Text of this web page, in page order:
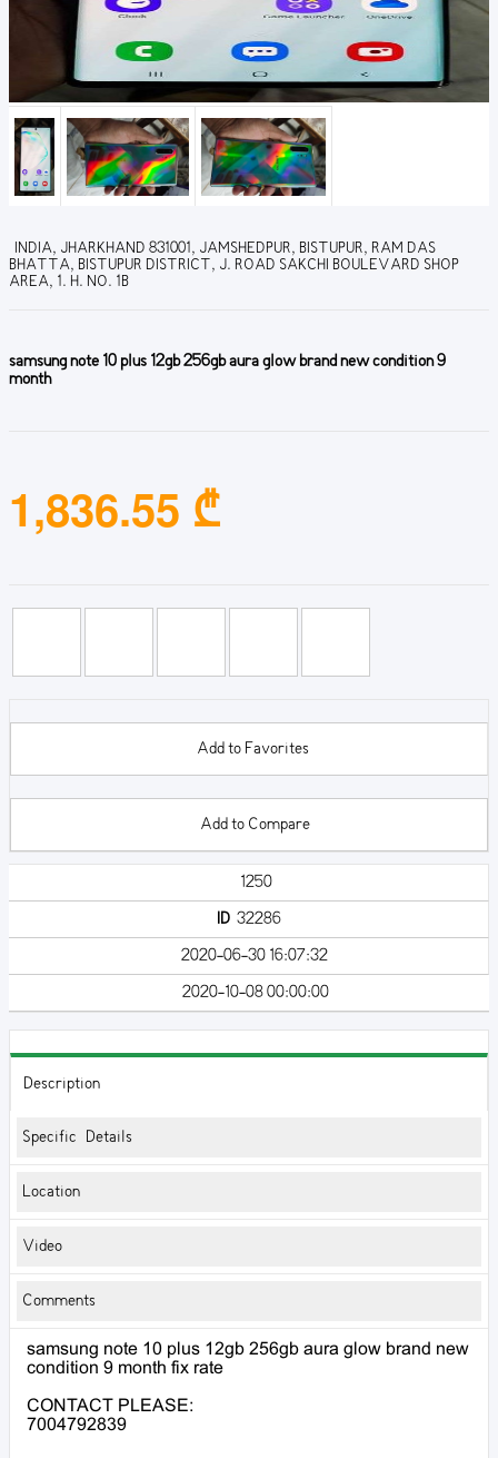
INDIA, JHARKHAND 831001, JAMSHEDPUR, BISTUPUR, RAM DAS
BHATTA, BISTUPUR DISTRICT, J. ROAD SAKCHI BOULEVARD SHOP
AREA, 1. H. NO. 1B
samsung note 10 plus 12gb 256gb aura glow brand new condition 9
month
1,836.55 ₾
Add to Favorites
Add to Compare
1250
ID32286
2020-06-30 16:07:32
2020-10-08 00:00:00
Description
Specific Details
Location
Video
Comments
samsung note 10 plus 12gb 256gb aura glow brand new
condition 9 month fix rate
CONTACT PLEASE:
7004792839